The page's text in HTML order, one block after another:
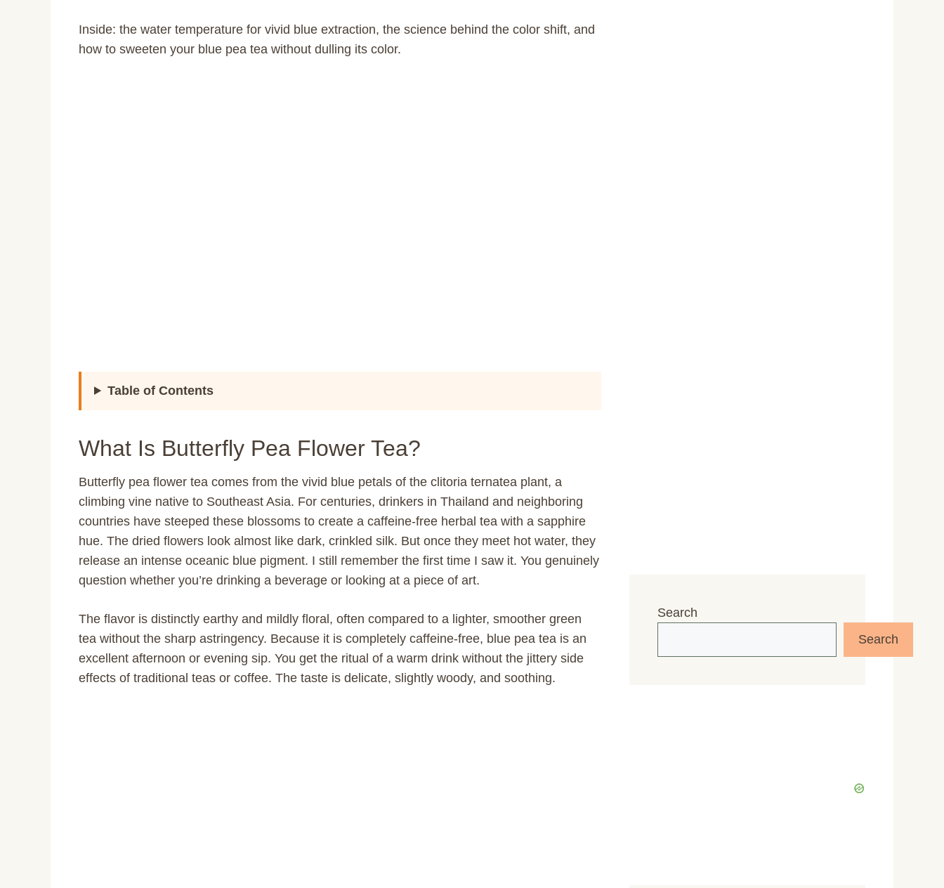
Inside: the water temperature for vivid blue extraction, the science behind the color shift, and
how to sweeten your blue pea tea without dulling its color.
Table of Contents
What Is Butterfly Pea Flower Tea?
Butterfly pea flower tea comes from the vivid blue petals of the clitoria ternatea plant, a
climbing vine native to Southeast Asia. For centuries, drinkers in Thailand and neighboring
countries have steeped these blossoms to create a caffeine-free herbal tea with a sapphire
hue. The dried flowers look almost like dark, crinkled silk. But once they meet hot water, they
release an intense oceanic blue pigment. I still remember the first time I saw it. You genuinely
question whether you’re drinking a beverage or looking at a piece of art.
The flavor is distinctly earthy and mildly floral, often compared to a lighter, smoother green
tea without the sharp astringency. Because it is completely caffeine-free, blue pea tea is an
excellent afternoon or evening sip. You get the ritual of a warm drink without the jittery side
effects of traditional teas or coffee. The taste is delicate, slightly woody, and soothing.
Search
Search